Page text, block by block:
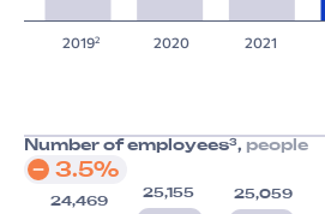
20192 2020 2021
Number of employees3, people
3.5%
24,469
25,155 25,059